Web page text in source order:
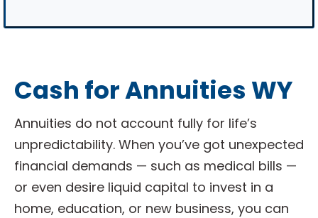
Cash for Annuities WY
Annuities do not account fully for life’s
unpredictability. When you’ve got unexpected
financial demands — such as medical bills —
or even desire liquid capital to invest in a
home, education, or new business, you can